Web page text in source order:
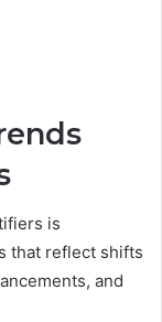
is
that reflect shifts
and